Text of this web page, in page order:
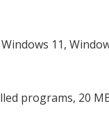
11,
programs, 20